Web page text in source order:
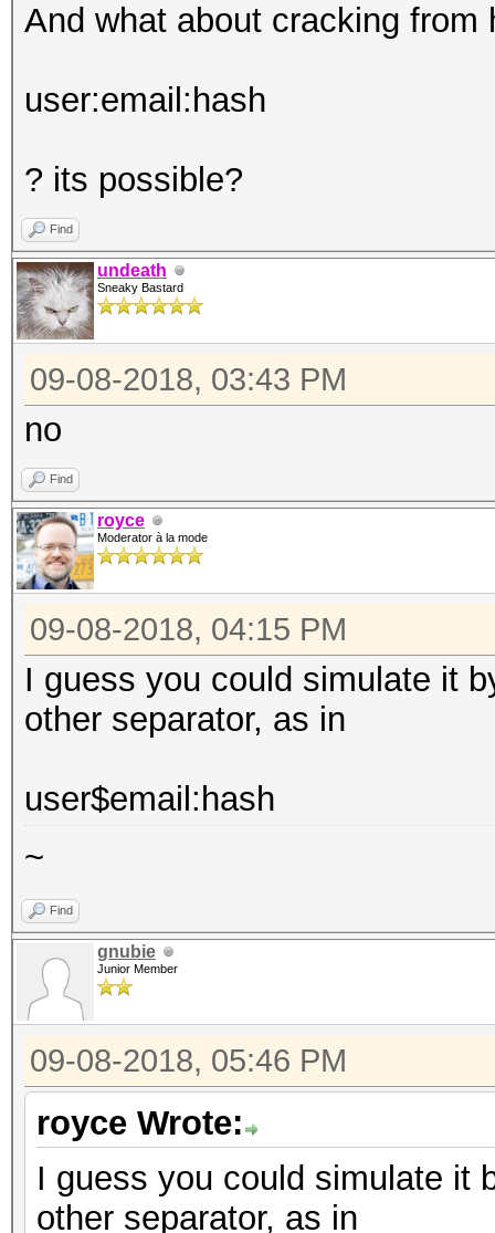
And what about cracking from
user:email:hash
? its possible?
Find
undeath
Sneaky Bastard
09-08-2018, 03:43 PM
no
Find
royce
Moderator à la mode
09-08-2018, 04:15 PM
I guess you could simulate it
other separator, as in
user$email:hash
~
Find
gnubie
Junior Member
09-08-2018, 05:46 PM
royce Wrote:
I guess you could simulate it
other separator, as in